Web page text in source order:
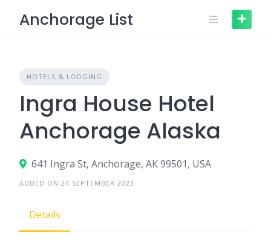
Anchorage List
HOTELS & LODGING
Ingra House Hotel
Anchorage Alaska
641 Ingra St, Anchorage, AK 99501, USA
ADDED ON 24 SEPTEMBER 2023
Details